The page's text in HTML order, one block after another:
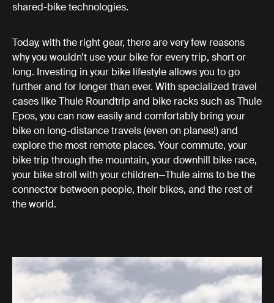
shared-bike technologies.
Today, with the right gear, there are very few reasons
why you wouldn’t use your bike for every trip, short or
long. Investing in your bike lifestyle allows you to go
further and for longer than ever. With specialized travel
cases like Thule Roundtrip and bike racks such as Thule
Epos, you can now easily and comfortably bring your
bike on long-distance travels (even on planes!) and
explore the most remote places. Your commute, your
bike trip through the mountain, your downhill bike race,
your bike stroll with your children—Thule aims to be the
connector between people, their bikes, and the rest of
the world.